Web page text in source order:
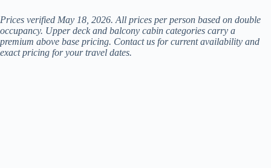
Prices verified May 18, 2026. All prices per person based on double
occupancy. Upper deck and balcony cabin categories carry a
premium above base pricing. Contact us for current availability and
exact pricing for your travel dates.